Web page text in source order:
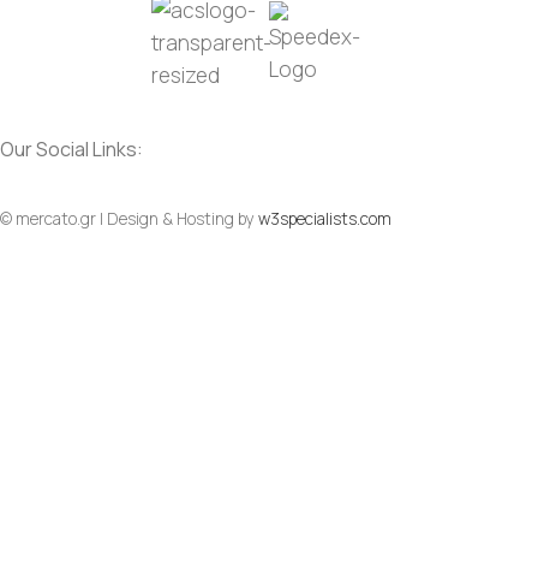
Our Social Links:
© mercato.gr | Design & Hosting by w3specialists.com